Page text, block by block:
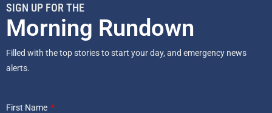
SIGN UP FOR THE
Morning Rundown
Filled with the top stories to start your day, and emergency news
alerts.
First Name